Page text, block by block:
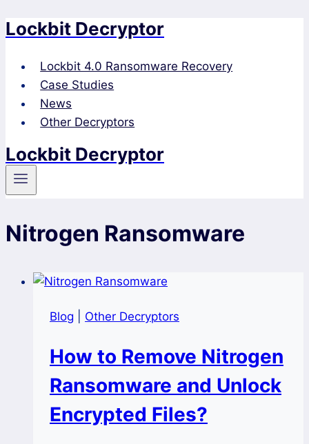
Skip
content
Lockbit Decryptor
Lockbit 4.0 Ransomware Recovery
Case Studies
News
Other Decryptors
Lockbit Decryptor
Nitrogen Ransomware
Blog Other Decryptors
How to Remove Nitrogen
Ransomware and Unlock
Encrypted Files?